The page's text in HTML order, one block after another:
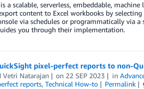
a scalable, serverless, embeddable,
content to Excel workbooks by
via schedules or programmatically via
you through their implementation.
pixel-perfect reports to non-
Vetri Natarajan on 22 SEP 2023 in
reports, Technical How-to Permalink